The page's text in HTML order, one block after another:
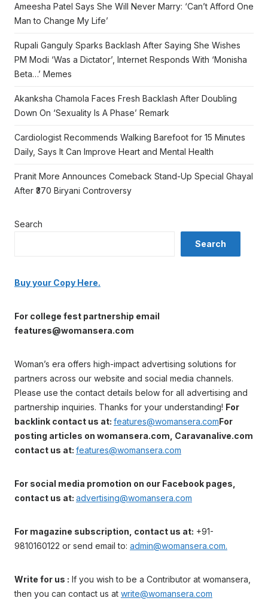
Ameesha Patel Says She Will Never Marry: ‘Can’t Afford One
Man to Change My Life’
Rupali Ganguly Sparks Backlash After Saying She Wishes
PM Modi ‘Was a Dictator’, Internet Responds With ‘Monisha
Beta…’ Memes
Akanksha Chamola Faces Fresh Backlash After Doubling
Down On ‘Sexuality Is A Phase’ Remark
Cardiologist Recommends Walking Barefoot for 15 Minutes
Daily, Says It Can Improve Heart and Mental Health
Pranit More Announces Comeback Stand-Up Special Ghayal
After ₹370 Biryani Controversy
Search
Search
Buy your Copy Here.
For college fest partnership email
features@womansera.com
Woman’s era offers high-impact advertising solutions for
partners across our website and social media channels.
Please use the contact details below for all advertising and
partnership inquiries. Thanks for your understanding! For
backlink contact us at: features@womansera.comFor
posting articles on womansera.com, Caravanalive.com
contact us at: features@womansera.com
For social media promotion on our Facebook pages,
contact us at: advertising@womansera.com
For magazine subscription, contact us at: +91-
9810160122 or send email to: admin@womansera.com.
Write for us : If you wish to be a Contributor at womansera,
then you can contact us at write@womansera.com